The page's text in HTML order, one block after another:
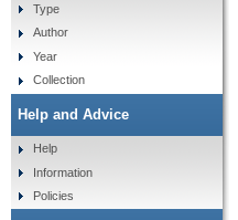
Type
Author
Year
Collection
Help and Advice
Help
Information
Policies